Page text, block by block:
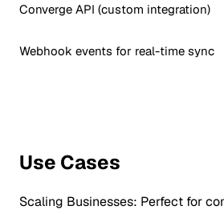
Converge API (custom integration)
Webhook events for real-time sync
Use Cases
Scaling Businesses: Perfect for